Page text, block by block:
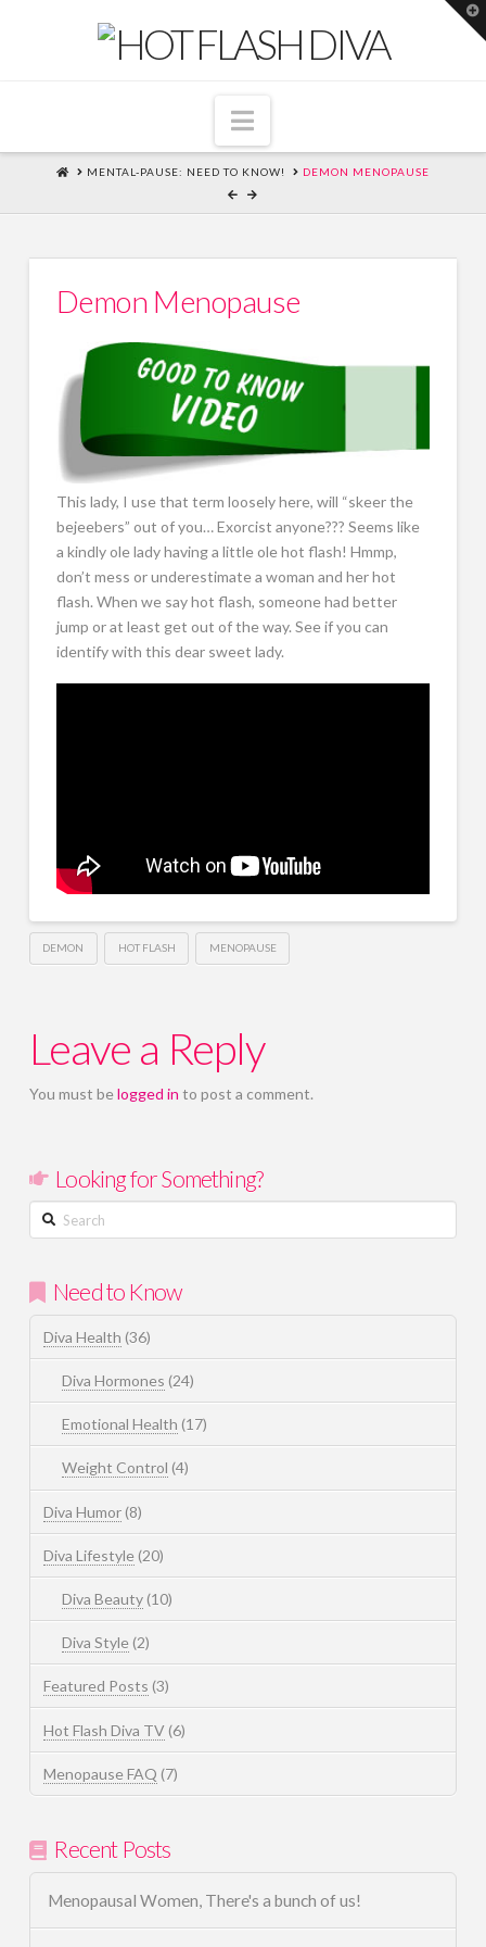
Navigation
HOMEMENTAL-PAUSE: NEED TO KNOW! DEMON MENOPAUSE
Demon Menopause
This lady, I use that term loosely here, will “skeer the
bejeebers” out of you… Exorcist anyone??? Seems like
a kindly ole lady having a little ole hot flash! Hmmp,
don’t mess or underestimate a woman and her hot
flash. When we say hot flash, someone had better
jump or at least get out of the way. See if you can
identify with this dear sweet lady.
DEMON HOT FLASH MENOPAUSE
Leave a Reply
You must belogged in to post a comment.
Looking for Something?
Search
Need to Know
Diva Health (36)
Diva Hormones (24)
Emotional Health (17)
Weight Control (4)
Diva Humor(8)
Diva Lifestyle(20)
Diva Beauty(10)
Diva Style(2)
Featured Posts (3)
Hot Flash Diva TV(6)
Menopause FAQ (7)
Recent Posts
Menopausal Women, There's a bunch of us!